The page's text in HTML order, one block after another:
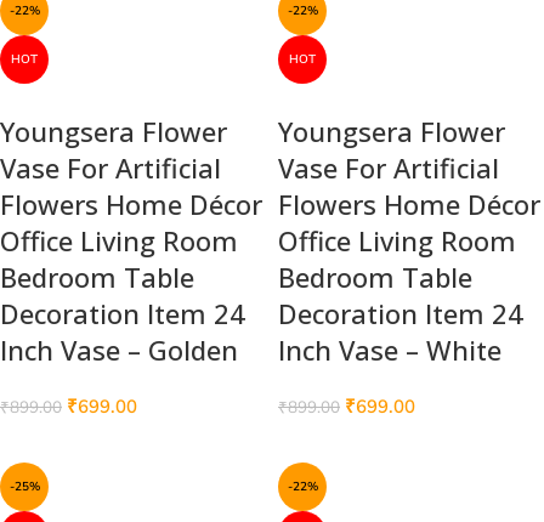
-22%
HOT
Youngsera Flower
Vase For Artificial
Flowers Home Décor
Office Living Room
Bedroom Table
Decoration Item 24
Inch Vase – Golden
₹899.00 ₹699.00
-22%
HOT
Youngsera Flower
Vase For Artificial
Flowers Home Décor
Office Living Room
Bedroom Table
Decoration Item 24
Inch Vase – White
₹899.00 ₹699.00
-25% -22%